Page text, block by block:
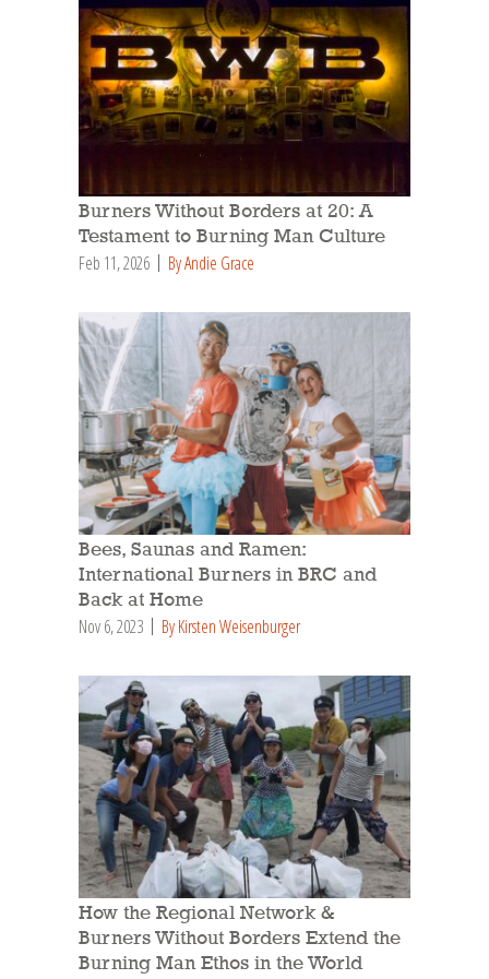
Burners Without Borders at 20: A
Testament to Burning Man Culture
Feb 11, 2026 By Andie Grace
Bees, Saunas and Ramen:
International Burners in BRC and
Back at Home
Nov 6, 2023 By Kirsten Weisenburger
How the Regional Network &
Burners Without Borders Extend the
Burning Man Ethos in the World